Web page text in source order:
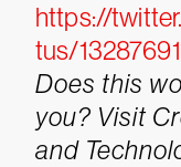
https://
tus/
Does this
you? Visit
and